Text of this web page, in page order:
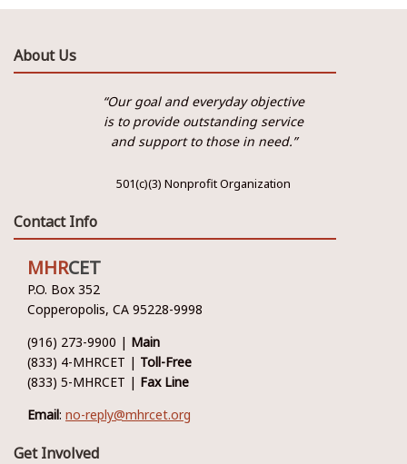
About Us
“Our goal and everyday objective
is to provide outstanding service
and support to those in need.”
501(c)(3) Nonprofit Organization
Contact Info
MHRCET
P.O. Box 352
Copperopolis, CA 95228-9998
(916) 273-9900 | Main
(833) 4-MHRCET | Toll-Free
(833) 5-MHRCET | Fax Line
Email: no-reply@mhrcet.org
Get Involved